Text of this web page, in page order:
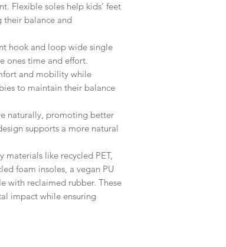
Flexible soles help kids' feet
their balance and
hook and loop wide single
ones time and effort.
and mobility while
to maintain their balance
naturally, promoting better
supports a more natural
materials like recycled PET,
foam insoles, a vegan PU
with reclaimed rubber. These
impact while ensuring